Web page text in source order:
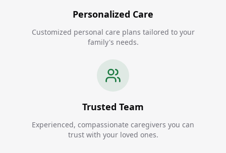
Personalized Care
Customized personal care plans tailored to your
family's needs.
Trusted Team
Experienced, compassionate caregivers you can
trust with your loved ones.